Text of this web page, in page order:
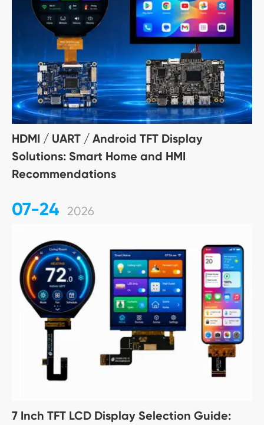
HDMI / UART / Android TFT Display
Solutions: Smart Home and HMI
Recommendations
07-24 2026
7 Inch TFT LCD Display Selection Guide: